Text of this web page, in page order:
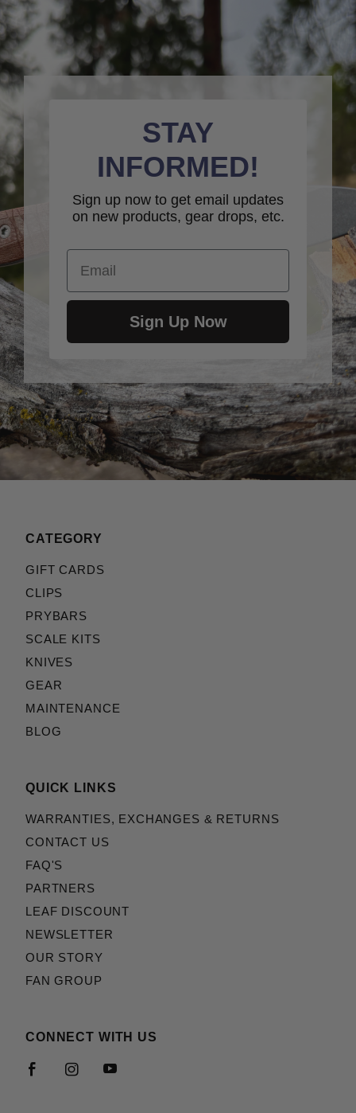
STAY
INFORMED!
Sign up now to get email updates
on new products, gear drops, etc.
Email
Sign Up Now
CATEGORY
GIFT CARDS
CLIPS
PRYBARS
SCALE KITS
KNIVES
GEAR
MAINTENANCE
BLOG
QUICK LINKS
WARRANTIES, EXCHANGES & RETURNS
CONTACT US
FAQ'S
PARTNERS
LEAF DISCOUNT
NEWSLETTER
OUR STORY
FAN GROUP
CONNECT WITH US